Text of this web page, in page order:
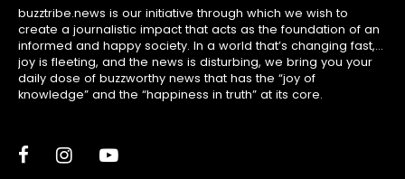
buzztribe.news is our initiative through which we wish to
create a journalistic impact that acts as the foundation of an
informed and happy society. In a world that’s changing fast,
joy is fleeting, and the news is disturbing, we bring you your
daily dose of buzzworthy news that has the “joy of
knowledge” and the “happiness in truth” at its core.